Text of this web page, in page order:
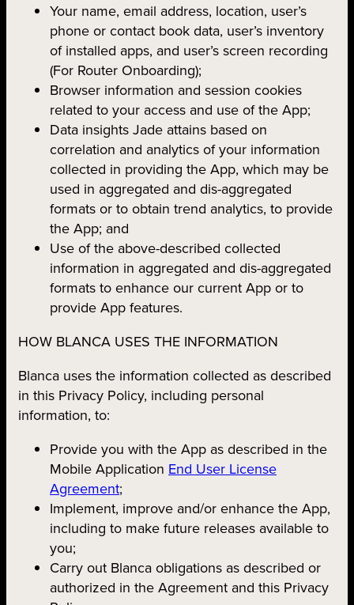
Your name, email address, location, user’s
phone or contact book data, user’s inventory
of installed apps, and user’s screen recording
(For Router Onboarding);
Browser information and session cookies
related to your access and use of the App;
Data insights Jade attains based on
correlation and analytics of your information
collected in providing the App, which may be
used in aggregated and dis-aggregated
formats or to obtain trend analytics, to provide
the App; and
Use of the above-described collected
information in aggregated and dis-aggregated
formats to enhance our current App or to
provide App features.
HOW BLANCA USES THE INFORMATION
Blanca uses the information collected as described
in this Privacy Policy, including personal
information, to:
Provide you with the App as described in the
Mobile Application End User License
Agreement;
Implement, improve and/or enhance the App,
including to make future releases available to
you;
Carry out Blanca obligations as described or
authorized in the Agreement and this Privacy